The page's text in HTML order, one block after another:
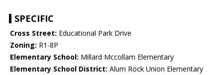
SPECIFIC
Cross Street: Educational Park Drive
Zoning: R1-8P
Elementary School: Millard Mccollam Elementary
Elementary School District: Alum Rock Union Elementary